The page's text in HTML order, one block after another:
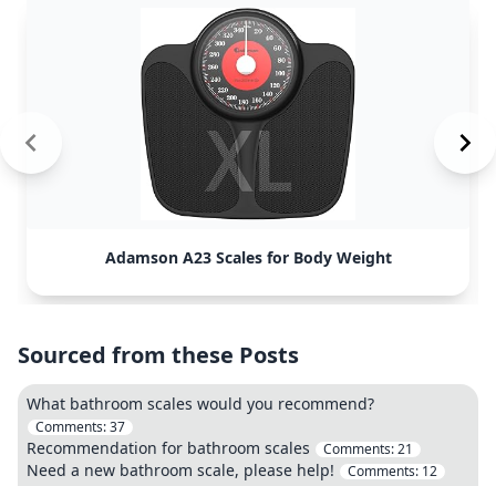
Adamson A23 Scales for Body Weight
Sourced from these Posts
What bathroom scales would you recommend?
Comments:37
Recommendation for bathroom scales Comments:21
Need a new bathroom scale, please help! Comments: 12